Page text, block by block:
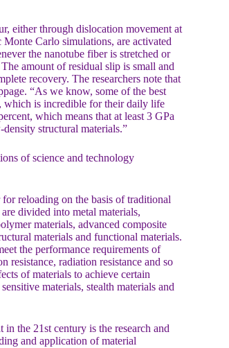
either through dislocation movement at
Carlo simulations, are activated
the nanotube fiber is stretched or
amount of residual slip is small and
recovery. The researchers note that
“As we know, some of the best
which is incredible for their daily life
which means that at least 3 GPa
structural materials.”
of science and technology
reloading on the basis of traditional
divided into metal materials,
materials, advanced composite
materials and functional materials.
the performance requirements of
resistance, radiation resistance and so
of materials to achieve certain
materials, stealth materials and
the 21st century is the research and
and application of material